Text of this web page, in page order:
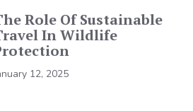
Role Of Sustainable
In Wildlife
12, 2025